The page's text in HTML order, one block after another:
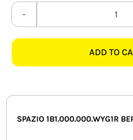
FANS
SOLAR SOLUTIONS
MISCELLANEOUS
ELECTRICAL INSTRUMENTS
ADD TO
SPAZIO 1B1.000.000.WYG1R